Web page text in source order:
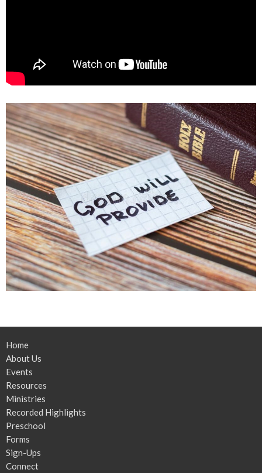
Home
About Us
Events
Resources
Ministries
Recorded Highlights
Preschool
Forms
Sign-Ups
Connect